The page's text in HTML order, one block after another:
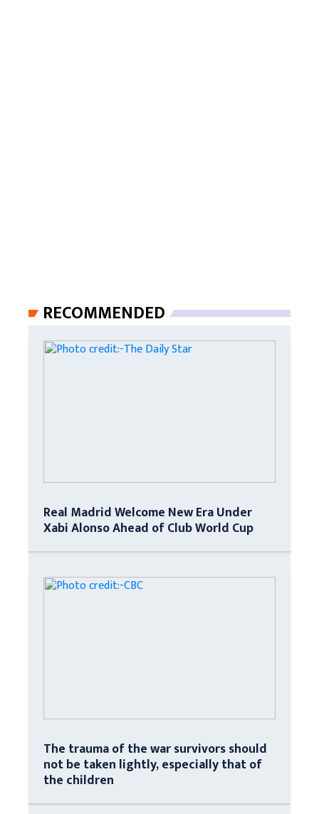
RECOMMENDED
Real Madrid Welcome New Era Under
Xabi Alonso Ahead of Club World Cup
The trauma of the war survivors should
not be taken lightly, especially that of
the children